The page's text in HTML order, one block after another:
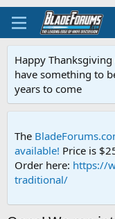
Happy
have something to
years to come
The
available! Price is
Order here: https://
traditional/